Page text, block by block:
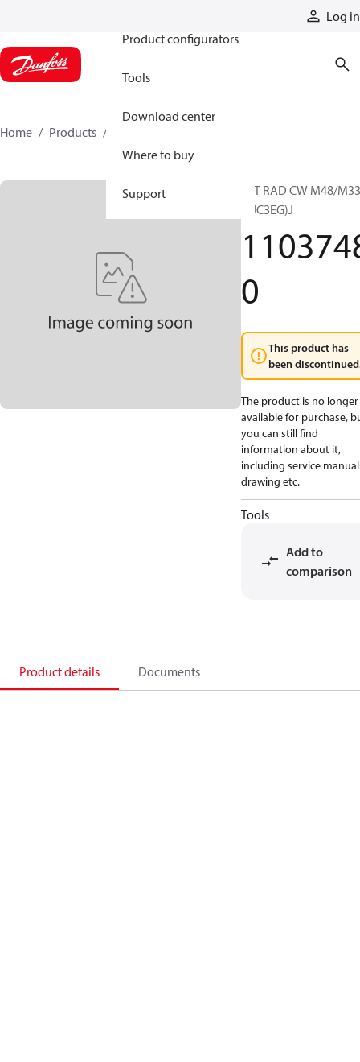
Log in
Product configurators
Tools
Download center
Where to buy
Support
Home Products
15T RAD CW M48/M33
E(JC3EG)J
0
This product has
been
The product is no longer
available for purchase,
you can still find
information about it,
including service
drawing etc.
Tools
Add to
comparison
Product details Documents